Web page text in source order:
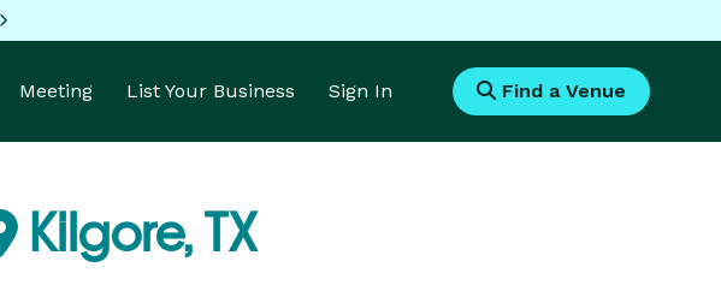
Meeting List Your Business Sign In Find a Venue
Kilgore, TX